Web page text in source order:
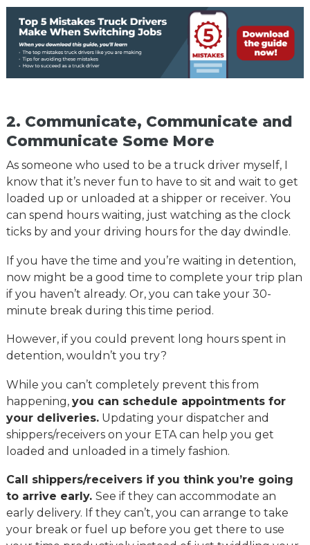
2. Communicate, Communicate and
Communicate Some More
As someone who used to be a truck driver myself, I
know that it’s never fun to have to sit and wait to get
loaded up or unloaded at a shipper or receiver. You
can spend hours waiting, just watching as the clock
ticks by and your driving hours for the day dwindle.
If you have the time and you’re waiting in detention,
now might be a good time to complete your trip plan
if you haven’t already. Or, you can take your 30-
minute break during this time period.
However, if you could prevent long hours spent in
detention, wouldn’t you try?
While you can’t completely prevent this from
happening, you can schedule appointments for
your deliveries.Updating your dispatcher and
shippers/receivers on your ETA can help you get
loaded and unloaded in a timely fashion.
Call shippers/receivers if you think you’re going
to arrive early. See if they can accommodate an
early delivery. If they can’t, you can arrange to take
your break or fuel up before you get there to use